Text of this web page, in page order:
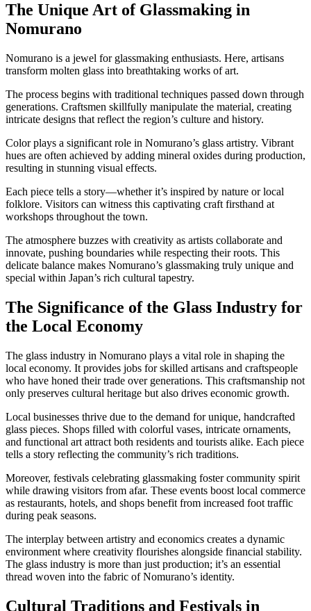
The Unique Art of Glassmaking in
Nomurano
Nomurano is a jewel for glassmaking enthusiasts. Here, artisans
transform molten glass into breathtaking works of art.
The process begins with traditional techniques passed down through
generations. Craftsmen skillfully manipulate the material, creating
intricate designs that reflect the region’s culture and history.
Color plays a significant role in Nomurano’s glass artistry. Vibrant
hues are often achieved by adding mineral oxides during production,
resulting in stunning visual effects.
Each piece tells a story—whether it’s inspired by nature or local
folklore. Visitors can witness this captivating craft firsthand at
workshops throughout the town.
The atmosphere buzzes with creativity as artists collaborate and
innovate, pushing boundaries while respecting their roots. This
delicate balance makes Nomurano’s glassmaking truly unique and
special within Japan’s rich cultural tapestry.
The Significance of the Glass Industry for
the Local Economy
The glass industry in Nomurano plays a vital role in shaping the
local economy. It provides jobs for skilled artisans and craftspeople
who have honed their trade over generations. This craftsmanship not
only preserves cultural heritage but also drives economic growth.
Local businesses thrive due to the demand for unique, handcrafted
glass pieces. Shops filled with colorful vases, intricate ornaments,
and functional art attract both residents and tourists alike. Each piece
tells a story reflecting the community’s rich traditions.
Moreover, festivals celebrating glassmaking foster community spirit
while drawing visitors from afar. These events boost local commerce
as restaurants, hotels, and shops benefit from increased foot traffic
during peak seasons.
The interplay between artistry and economics creates a dynamic
environment where creativity flourishes alongside financial stability.
The glass industry is more than just production; it’s an essential
thread woven into the fabric of Nomurano’s identity.
Cultural Traditions and Festivals in